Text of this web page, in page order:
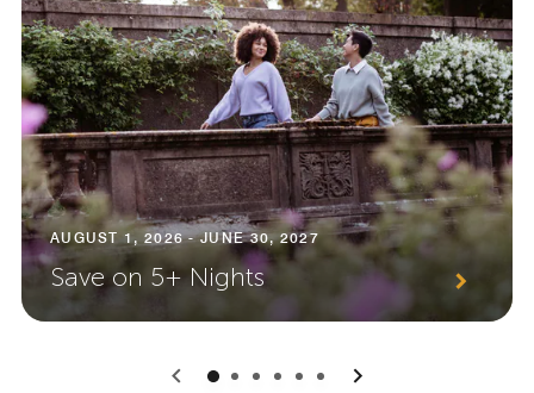
AUGUST 1, 2026 - JUNE 30, 2027
Save on 5+ Nights
0 1 2 3 4 5